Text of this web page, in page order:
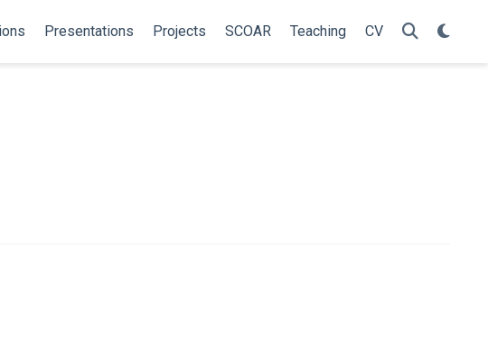
Presentations Projects SCOAR Teaching CV